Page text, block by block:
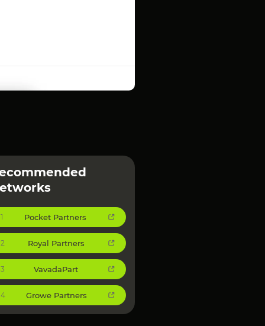
1 Pocket Partners
2 Royal Partners
3 VavadaPart
4 Growe Partners